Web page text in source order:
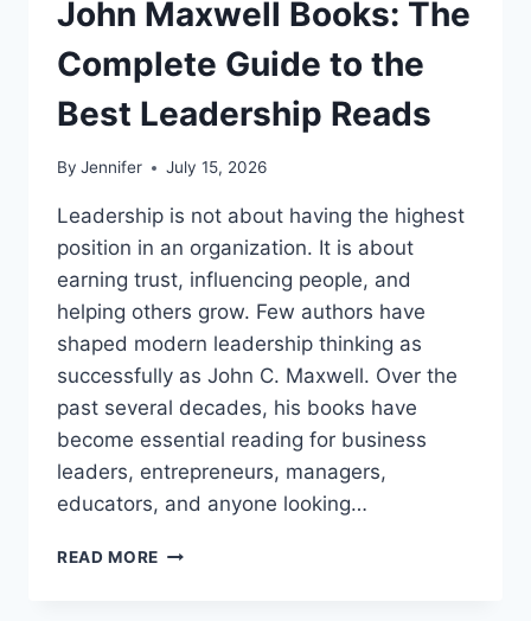
John Maxwell Books: The
Complete Guide to the
Best Leadership Reads
By Jennifer July 15, 2026
Leadership is not about having the highest
position in an organization. It is about
earning trust, influencing people, and
helping others grow. Few authors have
shaped modern leadership thinking as
successfully as John C. Maxwell. Over the
past several decades, his books have
become essential reading for business
leaders, entrepreneurs, managers,
educators, and anyone looking…
READ MORE JOHN